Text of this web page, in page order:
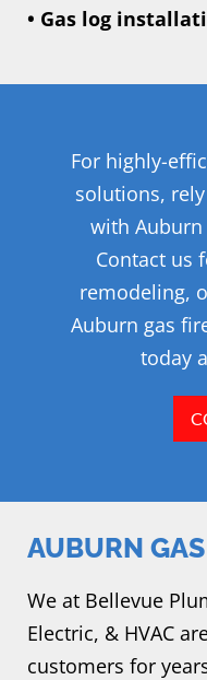
• Gas log
For highly-
solutions,
with Auburn
Contact us
remodeling,
Auburn gas
today
AUBURN
We at Bellevue
Electric, & HVAC
customers for